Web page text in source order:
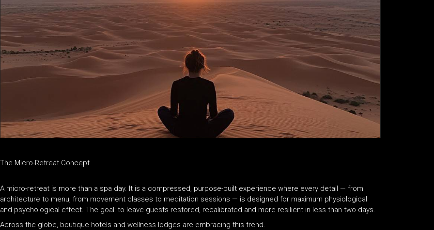
The Micro-Retreat Concept
A micro-retreat is more than a spa day. It is a compressed, purpose-built experience where every detail — from
architecture to menu, from movement classes to meditation sessions — is designed for maximum physiological
and psychological effect. The goal: to leave guests restored, recalibrated and more resilient in less than two days.
Across the globe, boutique hotels and wellness lodges are embracing this trend.